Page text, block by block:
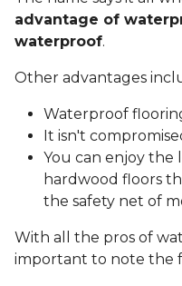
advantage of
waterproof.
Other advantages
Waterproof
It isn't
You can enjoy the
hardwood floors
the safety net of
With all the pros of
important to note the